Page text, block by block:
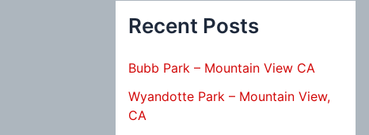
Recent Posts
Bubb Park – Mountain View CA
Wyandotte Park – Mountain View,
CA